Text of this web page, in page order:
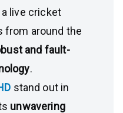
live cricket
from around the
and fault-
.
stand out in
unwavering